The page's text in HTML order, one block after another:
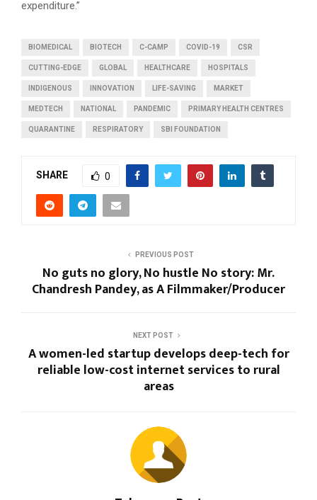
expenditure.”
BIOMEDICAL BIOTECH C-CAMP COVID-19 CSR
CUTTING-EDGE GLOBAL HEALTHCARE HOSPITALS
INDIGENOUS INNOVATION LIFE-SAVING MARKET
MEDTECH NATIONAL PANDEMIC PRIMARY HEALTH CENTRES
QUARANTINE RESPIRATORY SBI FOUNDATION
SHARE 0
PREVIOUS POST
No guts no glory, No hustle No story: Mr.
Chandresh Pandey, as A Filmmaker/Producer
NEXT POST
A women-led startup develops deep-tech for
reliable low-cost internet services to rural
areas